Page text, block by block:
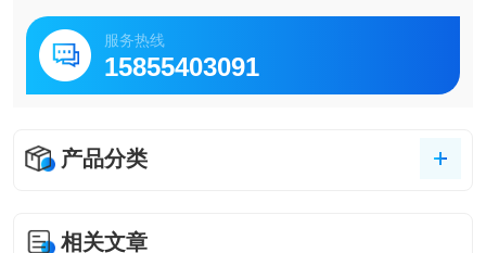
服务热线
15855403091
产品分类
相关文章